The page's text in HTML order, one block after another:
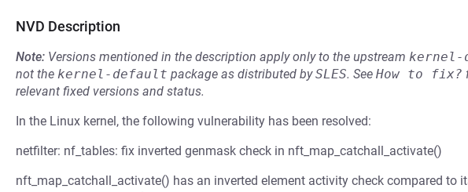
NVD Description
Note: Versions mentioned in the description apply only to the upstream kernel-
not the kernel-default package as distributed bySLES. See How to fix?
relevant fixed versions and status.
In the Linux kernel, the following vulnerability has been resolved:
netfilter: nf_tables: fix inverted genmask check in nft_map_catchall_activate()
nft_map_catchall_activate() has an inverted element activity check compared to